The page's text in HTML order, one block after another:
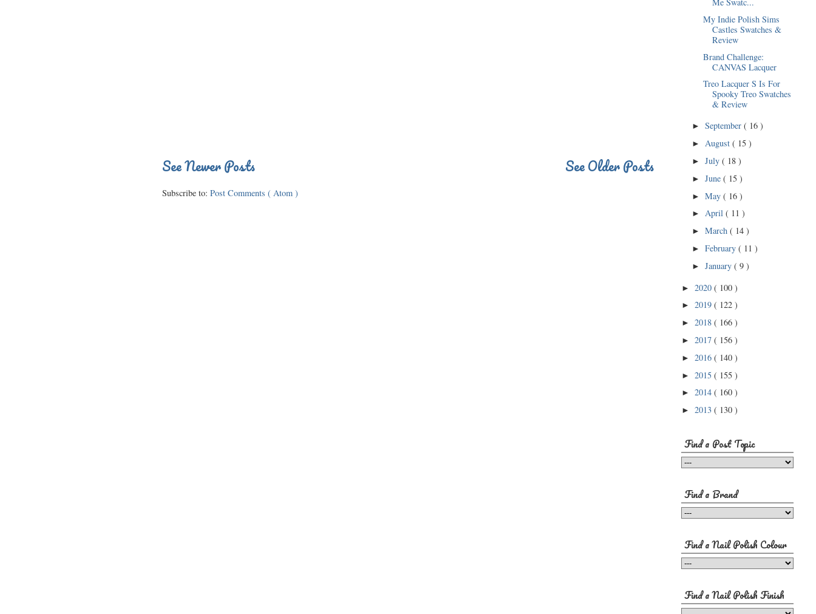
See Newer Posts See Older Posts
Subscribe to: Post Comments ( Atom )
My Indie Polish Sims
Castles Swatches &
Review
Brand Challenge:
CANVAS Lacquer
Treo Lacquer S Is For
Spooky Treo Swatches
& Review
►September( 16 )
► August( 15 )
►July( 18 )
►June( 15 )
►May( 16 )
►April( 11 )
►March( 14 )
►February( 11 )
►January( 9 )
► 2020 ( 100 )
► 2019 ( 122 )
► 2018 ( 166 )
► 2017 ( 156 )
► 2016 ( 140 )
► 2015 ( 155 )
► 2014 ( 160 )
► 2013 ( 130 )
Find a Post Topic
Find a Brand
Find a Nail Polish Colour
Find a Nail Polish Finish